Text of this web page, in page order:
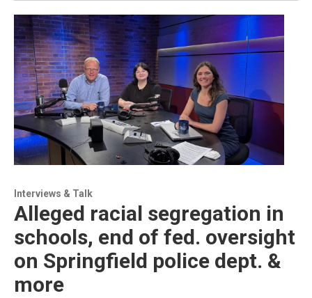
Interviews & Talk
Alleged racial segregation in
schools, end of fed. oversight
on Springfield police dept. &
more